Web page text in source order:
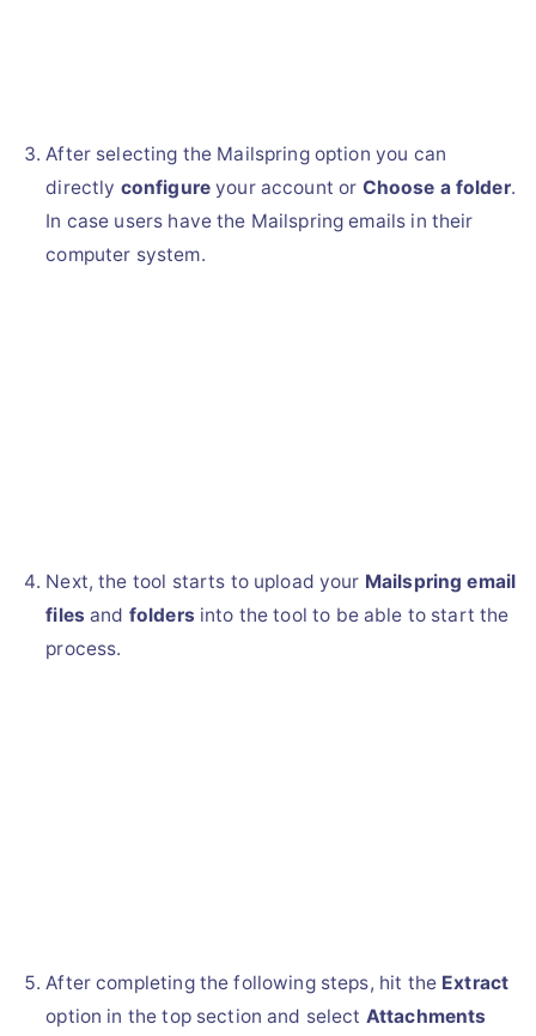
After selecting the Mailspring option you can
directly configureyour account or Choose a folder.
In case users have the Mailspring emails in their
computer system.
Next, the tool starts to upload your Mailspring email
files and folders into the tool to be able to start the
process.
After completing the following steps, hit the Extract
option in the top section and select Attachments